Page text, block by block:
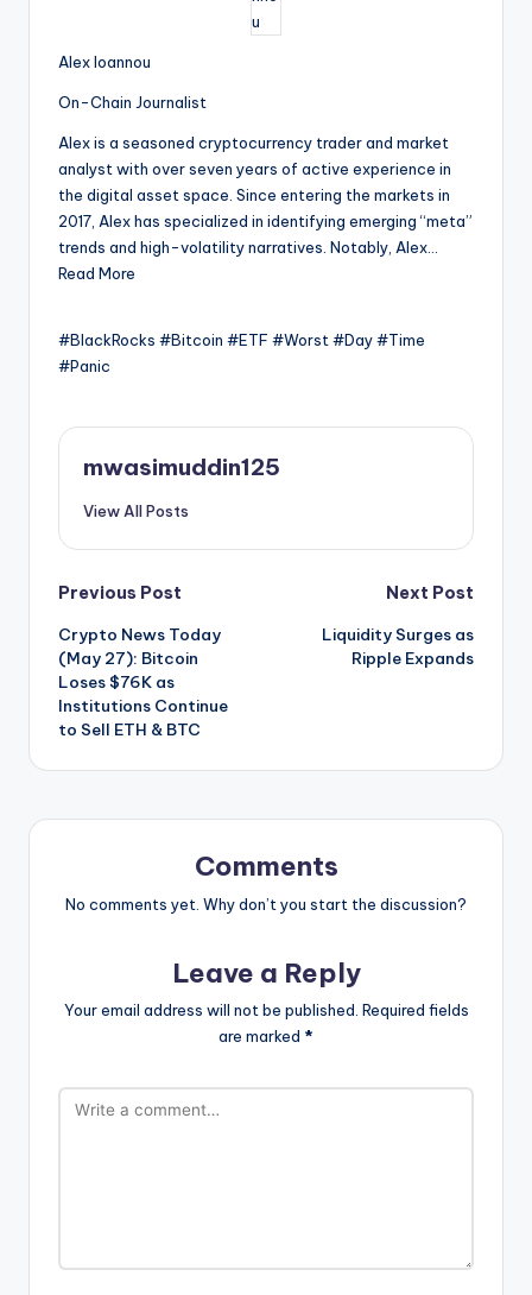
Alex Ioannou
On-Chain Journalist
Alex is a seasoned cryptocurrency trader and market
analyst with over seven years of active experience in
the digital asset space. Since entering the markets in
2017, Alex has specialized in identifying emerging “meta”
trends and high-volatility narratives. Notably, Alex…
Read More
#BlackRocks #Bitcoin #ETF #Worst #Day #Time
#Panic
mwasimuddin125
View All Posts
Post
navigation
Previous Post
Crypto News Today
(May 27): Bitcoin
Loses $76K as
Institutions Continue
to Sell ETH & BTC
Next Post
Liquidity Surges as
Ripple Expands
Comments
No comments yet. Why don’t you start the discussion?
Leave a Reply
Your email address will not be published. Required fields
are marked *